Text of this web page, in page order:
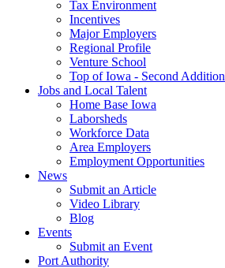
Tax Environment
Incentives
Major Employers
Regional Profile
Venture School
Top of Iowa - Second Addition
Jobs and Local Talent
Home Base Iowa
Laborsheds
Workforce Data
Area Employers
Employment Opportunities
News
Submit an Article
Video Library
Blog
Events
Submit an Event
Port Authority